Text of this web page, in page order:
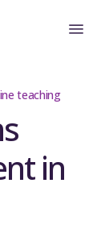
teaching
in